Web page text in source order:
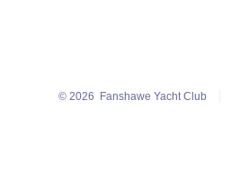
© 2026 Fanshawe Yacht Club